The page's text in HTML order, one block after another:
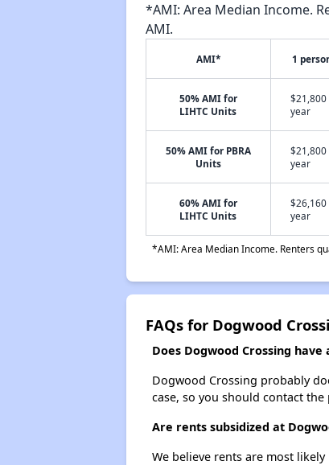
*AMI: Area Median Income.
AMI.
AMI* 1
50% AMI for
LIHTC Units
$21,800
year
50% AMI for PBRA
Units
$21,800
year
60% AMI for
LIHTC Units
$26,160
year
*AMI: Area Median Income. Renters
FAQs for Dogwood
Does Dogwood Crossing have
Dogwood Crossing probably
case, so you should contact
Are rents subsidized at
We believe rents are most